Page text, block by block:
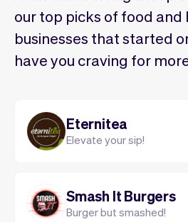
our top picks of food and
businesses that started
have you craving for
Eternitea
Elevate your sip!
Smash It Burgers
Burger but smashed!